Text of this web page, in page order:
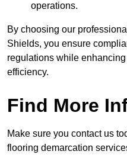
operations.
By choosing our
Shields, you ensure
regulations while
efficiency.
Find More
Make sure you contact us
flooring demarcation